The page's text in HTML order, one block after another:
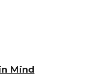
Mind